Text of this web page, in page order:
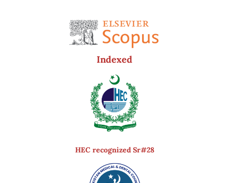
Indexed
HEC recognized Sr#28